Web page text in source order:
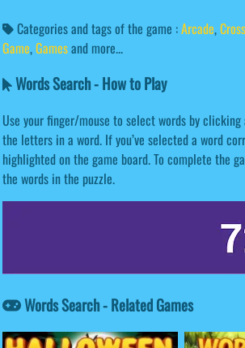
Categories and tags of the game :Arcade,
Game,Gamesand more...
Words Search - How to Play
Use your finger/mouse to select words by
the letters in a word. If you’ve selected a word
highlighted on the game board. To complete the
the words in the puzzle.
Words Search - Related Games